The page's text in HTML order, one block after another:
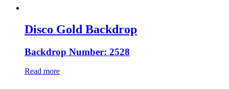
Disco Gold Backdrop
Backdrop Number: 2528
Read more